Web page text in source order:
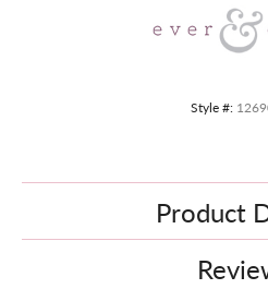
Style #:
Product